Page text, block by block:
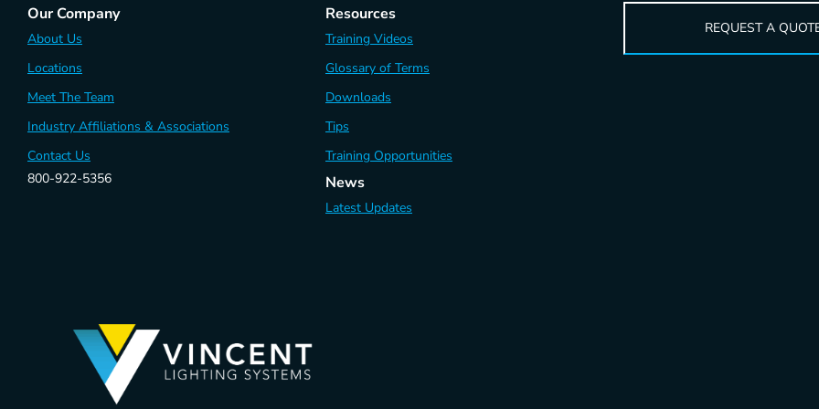
Our Company
About Us
Locations
Meet The Team
Industry Affiliations & Associations
Contact Us
800-922-5356
Resources
Training Videos
Glossary of Terms
Downloads
Tips
Training Opportunities
News
Latest Updates
REQUEST A